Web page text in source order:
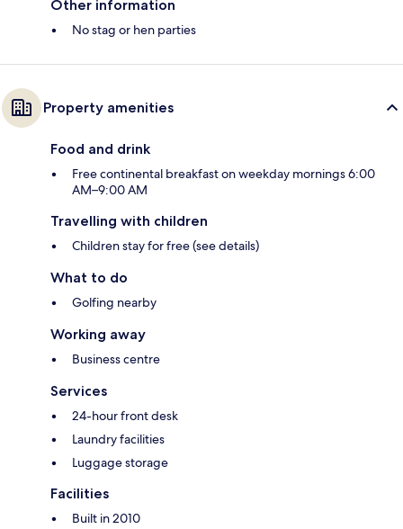
Other information
No stag or hen parties
Property amenities
Food and drink
Free continental breakfast on weekday mornings 6:00
AM–9:00 AM
Travelling with children
Children stay for free (see details)
What to do
Golfing nearby
Working away
Business centre
Services
24-hour front desk
Laundry facilities
Luggage storage
Facilities
Built in 2010